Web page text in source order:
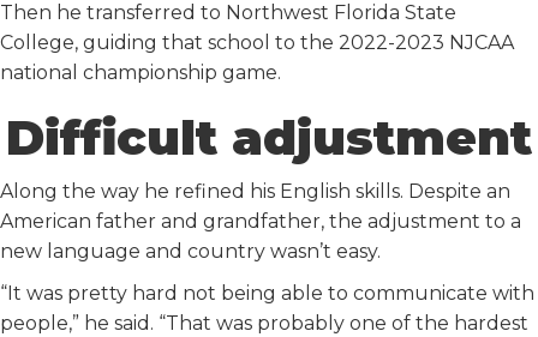
Then he transferred to Northwest Florida State
College, guiding that school to the 2022-2023 NJCAA
national championship game.
Difficult adjustment
Along the way he refined his English skills. Despite an
American father and grandfather, the adjustment to a
new language and country wasn’t easy.
“It was pretty hard not being able to communicate with
people,” he said. “That was probably one of the hardest